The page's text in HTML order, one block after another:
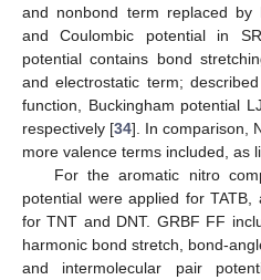
and nonbond term replaced by
and Coulombic potential in
potential contains bond
and electrostatic term;
function, Buckingham potential
respectively [34]. In comparison,
more valence terms included, as
For the aromatic nitro
potential were applied for TATB,
for TNT and DNT. GRBF FF
harmonic bond stretch, bond-
and intermolecular pair